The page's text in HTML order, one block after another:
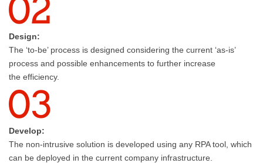
Design:
The ‘to-be’ process is designed considering the current ‘as-is’
process and possible enhancements to further increase
the efficiency.
Develop:
The non-intrusive solution is developed using any RPA tool, which
can be deployed in the current company infrastructure.